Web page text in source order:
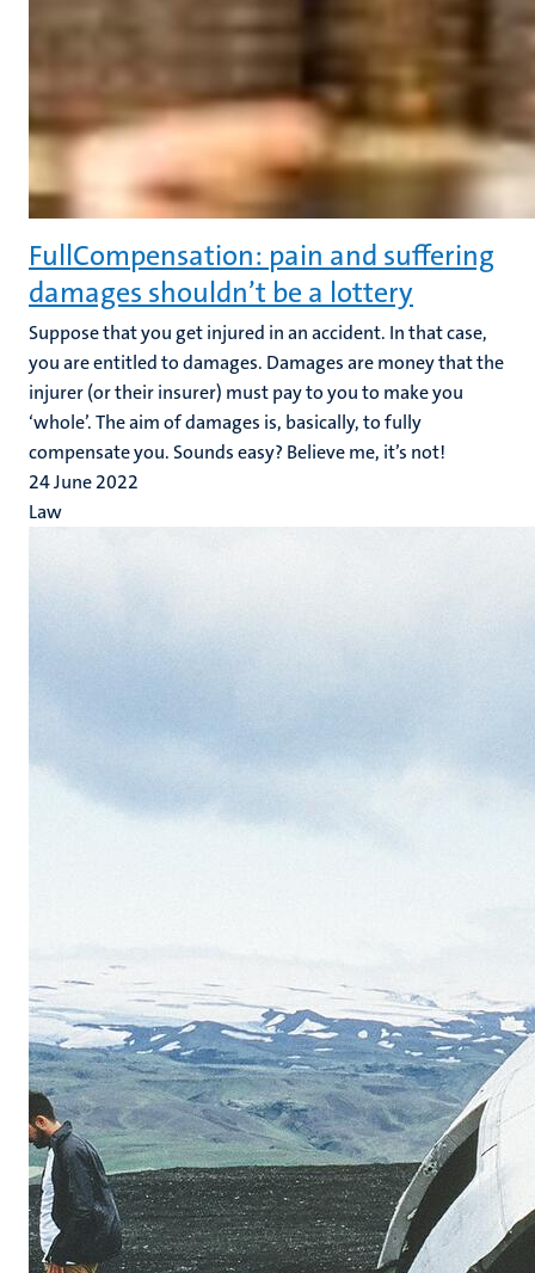
FullCompensation: pain and suffering
damages shouldn’t be a lottery
Suppose that you get injured in an accident. In that case,
you are entitled to damages. Damages are money that the
injurer (or their insurer) must pay to you to make you
‘whole’. The aim of damages is, basically, to fully
compensate you. Sounds easy? Believe me, it’s not!
24 June 2022
Law